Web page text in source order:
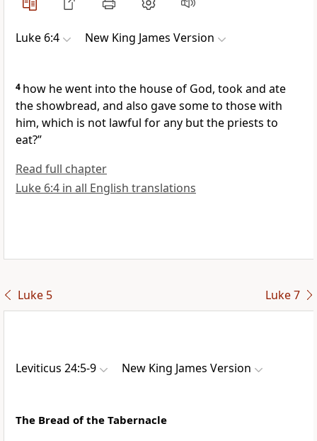
Luke 6:4 New King James Version
4 how he went into the house of God, took and ate
the showbread, and also gave some to those with
him, which is not lawful for any but the priests to
eat?”
Read full chapter
Luke 6:4 in all English translations
Luke 5 Luke 7
Leviticus 24:5-9 New King James Version
The Bread of the Tabernacle